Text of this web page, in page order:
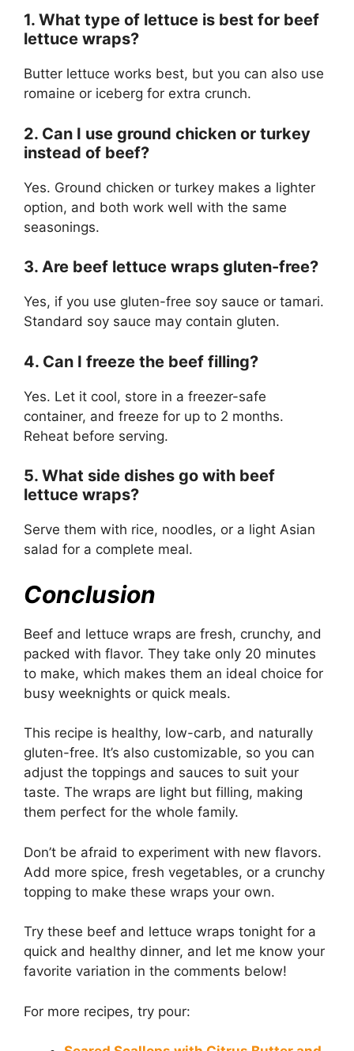
1. What type of lettuce is best for beef
lettuce wraps?
Butter lettuce works best, but you can also use
romaine or iceberg for extra crunch.
2. Can I use ground chicken or turkey
instead of beef?
Yes. Ground chicken or turkey makes a lighter
option, and both work well with the same
seasonings.
3. Are beef lettuce wraps gluten-free?
Yes, if you use gluten-free soy sauce or tamari.
Standard soy sauce may contain gluten.
4. Can I freeze the beef filling?
Yes. Let it cool, store in a freezer-safe
container, and freeze for up to 2 months.
Reheat before serving.
5. What side dishes go with beef
lettuce wraps?
Serve them with rice, noodles, or a light Asian
salad for a complete meal.
Conclusion
Beef and lettuce wraps are fresh, crunchy, and
packed with flavor. They take only 20 minutes
to make, which makes them an ideal choice for
busy weeknights or quick meals.
This recipe is healthy, low-carb, and naturally
gluten-free. It’s also customizable, so you can
adjust the toppings and sauces to suit your
taste. The wraps are light but filling, making
them perfect for the whole family.
Don’t be afraid to experiment with new flavors.
Add more spice, fresh vegetables, or a crunchy
topping to make these wraps your own.
Try these beef and lettuce wraps tonight for a
quick and healthy dinner, and let me know your
favorite variation in the comments below!
For more recipes, try pour: